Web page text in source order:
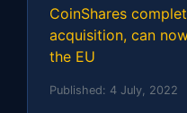
CoinShares
acquisition, can
the EU
Published: 4 July, 2022